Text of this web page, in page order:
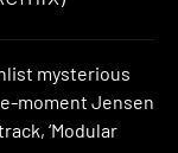
mysterious
moment Jensen
‘Modular